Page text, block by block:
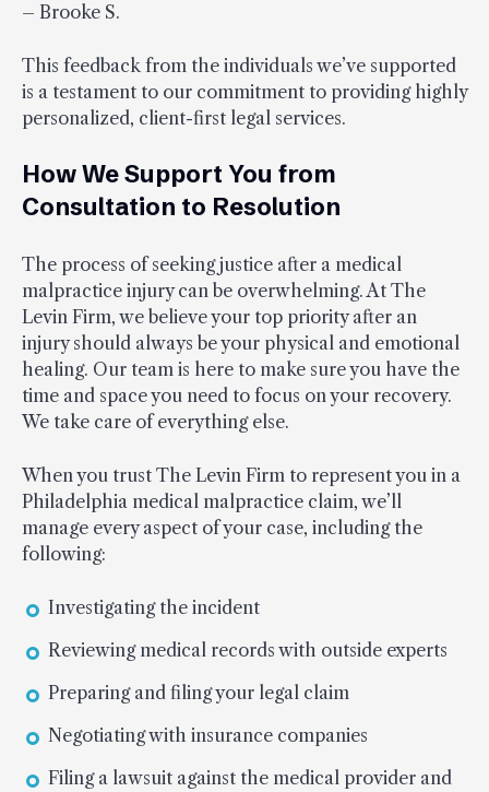
– Brooke S.
This feedback from the individuals we’ve supported
is a testament to our commitment to providing highly
personalized, client-first legal services.
How We Support You from
Consultation to Resolution
The process of seeking justice after a medical
malpractice injury can be overwhelming. At The
Levin Firm, we believe your top priority after an
injury should always be your physical and emotional
healing. Our team is here to make sure you have the
time and space you need to focus on your recovery.
We take care of everything else.
When you trust The Levin Firm to represent you in a
Philadelphia medical malpractice claim, we’ll
manage every aspect of your case, including the
following:
Investigating the incident
Reviewing medical records with outside experts
Preparing and filing your legal claim
Negotiating with insurance companies
Filing a lawsuit against the medical provider and